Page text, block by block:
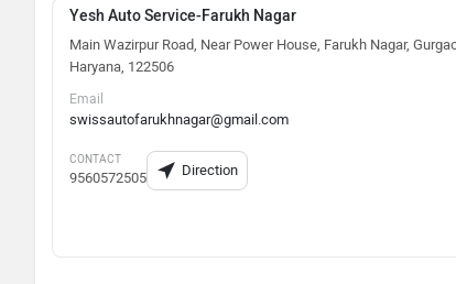
Yesh Auto Service-Farukh Nagar
Main Wazirpur Road, Near Power House, Farukh Nagar,
Haryana, 122506
Email
swissautofarukhnagar@gmail.com
CONTACT
9560572505 Direction